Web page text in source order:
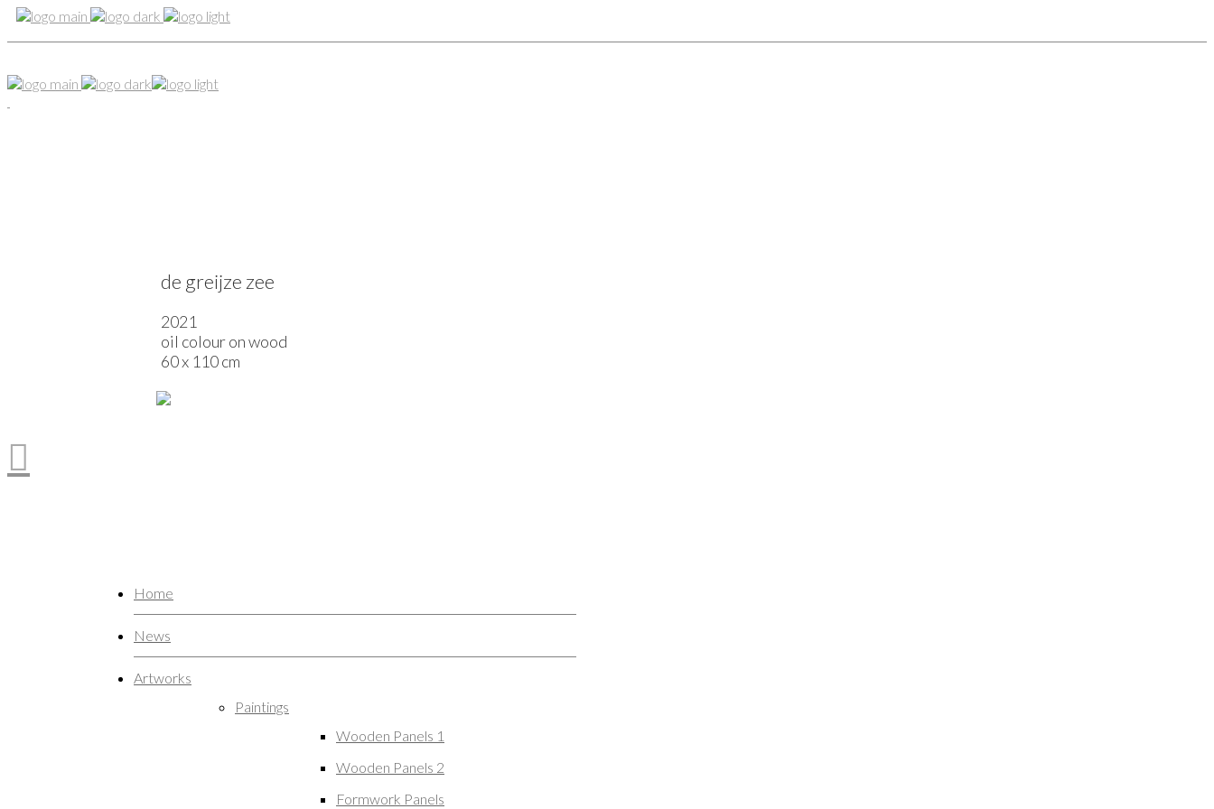
de greijze zee
2021
oil colour on wood
60 x 110 cm
Home
News
Artworks
Paintings
Wooden Panels 1
Wooden Panels 2
Formwork Panels